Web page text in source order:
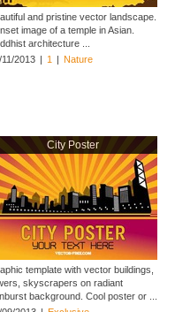
and pristine vector landscape.
image of a temple in Asian.
architecture ...
2013 | 1 | Nature
City Poster
template with vector buildings,
skyscrapers on radiant
background. Cool poster or ...